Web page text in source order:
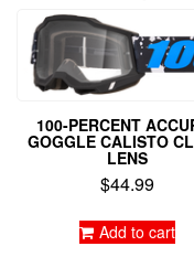
100-PERCENT
GOGGLE CALISTO
LENS
$44.99
Add to cart